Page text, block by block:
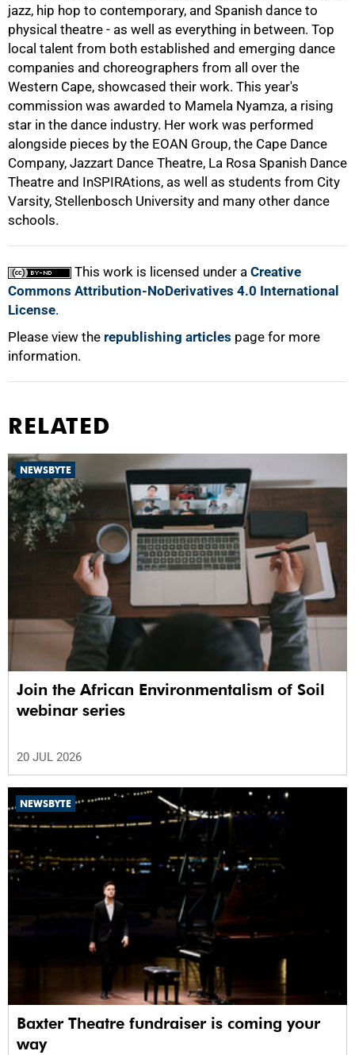
jazz, hip hop to contemporary, and Spanish dance to
physical theatre - as well as everything in between. Top
local talent from both established and emerging dance
companies and choreographers from all over the
Western Cape, showcased their work. This year's
commission was awarded to Mamela Nyamza, a rising
star in the dance industry. Her work was performed
alongside pieces by the EOAN Group, the Cape Dance
Company, Jazzart Dance Theatre, La Rosa Spanish Dance
Theatre and InSPIRAtions, as well as students from City
Varsity, Stellenbosch University and many other dance
schools.
This work is licensed under a Creative
Commons Attribution-NoDerivatives 4.0 International
License.
Please view the republishing articles page for more
information.
RELATED
NEWSBYTE
Join the African Environmentalism of Soil
webinar series
20 JUL 2026
NEWSBYTE
Baxter Theatre fundraiser is coming your
way